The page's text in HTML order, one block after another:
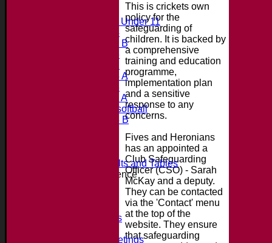
Midweek Under 11
Under 14
Under 11 B
Under 16
Under 15 A
Under 13
Under 11 A
Under 9 softball
Under 15 B
Essex League Results and Tables
Club Cricket Conference
Photo Galleries
Committee Meetings
This is crickets own
policy for the
safeguarding of
children. It is backed by
a comprehensive
training and education
programme,
implementation plan
and a sensitive
response to any
concerns.
Fives and Heronians
has an appointed a
Club Safeguarding
Officer (CSO) - Sarah
McKay and a deputy.
They can be contacted
via the 'Contact' menu
at the top of the
website. They ensure
that safeguarding